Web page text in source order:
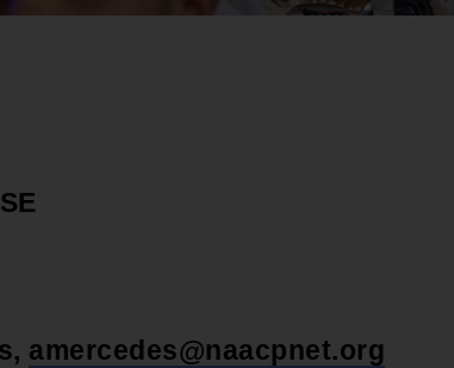
amercedes@naacpnet.org